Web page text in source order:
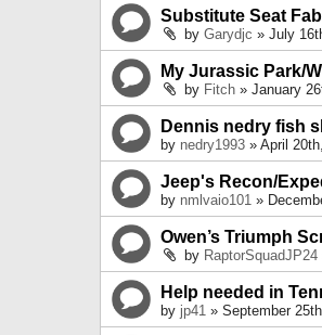
Substitute Seat
by Garydjc » July
My Jurassic Park/
by Fitch » January
Dennis nedry fish
by nedry1993 » April
Jeep's Recon/
by nmlvaio101 »
Owen’s Triumph
by RaptorSquadJP24
Help needed in
by jp41 » September